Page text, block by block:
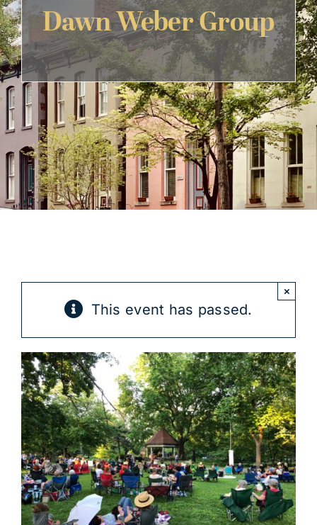
Get Involved
Dawn Weber Group
This event has passed.
×